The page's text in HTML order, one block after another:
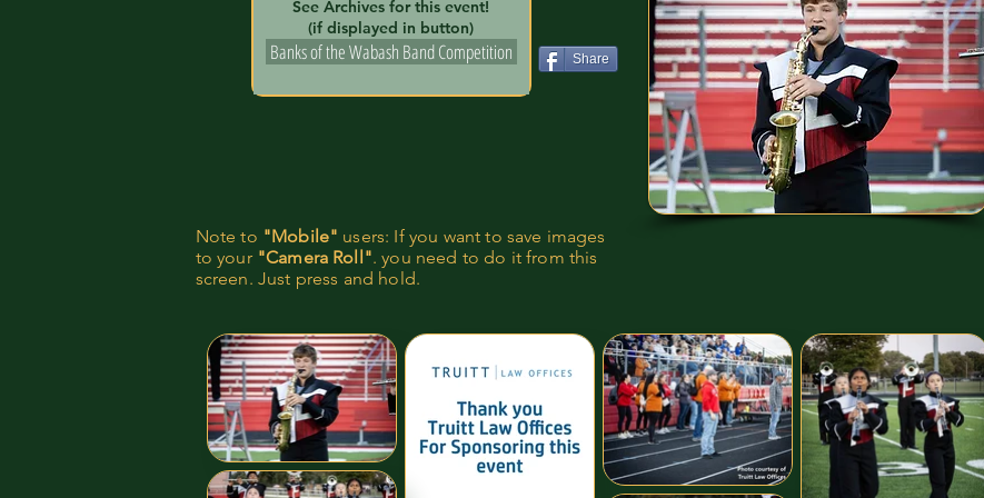
See Archives for this event!
(if displayed in button)
Banks of the Wabash Band Competition Share
Note to "Mobile" users: If you want to save images
to your "Camera Roll". you need to do it from this
screen. Just press and hold.